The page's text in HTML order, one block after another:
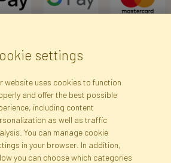
Subscribe
Registration Privacy Policy
Site map
settings
website uses cookies to function
and offer the best possible
including content
as well as traffic
You can manage cookie
in your browser. In addition,
you can choose which categories